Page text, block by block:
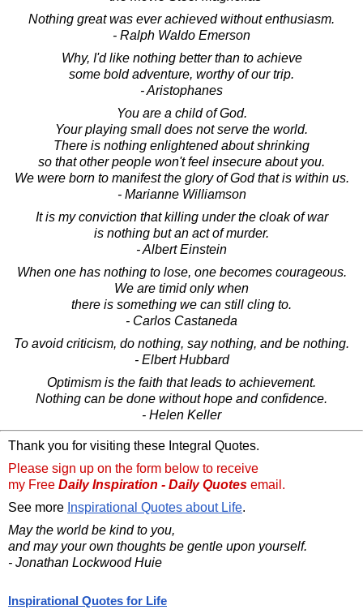
Nothing great was ever achieved without enthusiasm.
- Ralph Waldo Emerson
Why, I'd like nothing better than to achieve
some bold adventure, worthy of our trip.
- Aristophanes
You are a child of God.
Your playing small does not serve the world.
There is nothing enlightened about shrinking
so that other people won't feel insecure about you.
We were born to manifest the glory of God that is within us.
- Marianne Williamson
It is my conviction that killing under the cloak of war
is nothing but an act of murder.
- Albert Einstein
When one has nothing to lose, one becomes courageous.
We are timid only when
there is something we can still cling to.
- Carlos Castaneda
To avoid criticism, do nothing, say nothing, and be nothing.
- Elbert Hubbard
Optimism is the faith that leads to achievement.
Nothing can be done without hope and confidence.
- Helen Keller
Thank you for visiting these Integral Quotes.
Please sign up on the form below to receive
my Free Daily Inspiration - Daily Quotes email.
See more Inspirational Quotes about Life.
May the world be kind to you,
and may your own thoughts be gentle upon yourself.
- Jonathan Lockwood Huie
Inspirational Quotes for Life